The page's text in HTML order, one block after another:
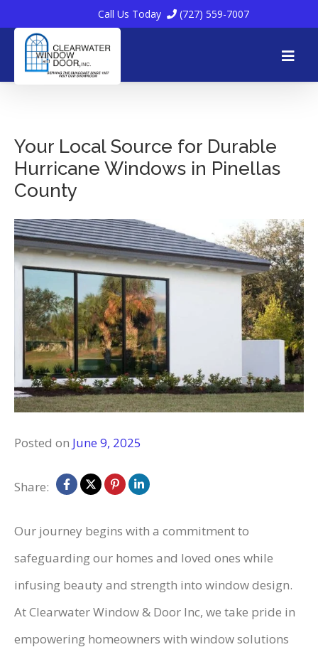
content
Call Us Today (727) 559-7007
Your Local Source for Durable
Hurricane Windows in Pinellas
County
Posted on June 9, 2025
Share:
Our journey begins with a commitment to
safeguarding our homes and loved ones while
infusing beauty and strength into window design.
At Clearwater Window & Door Inc, we take pride in
empowering homeowners with window solutions